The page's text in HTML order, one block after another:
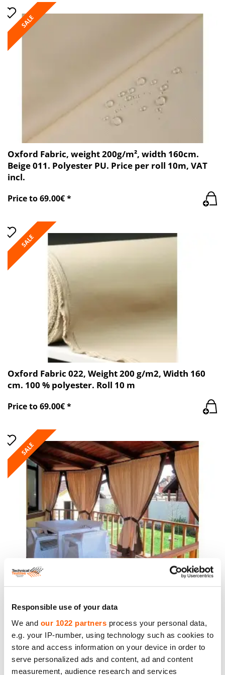
Responsible use of your data
We and our 1022 partners process your personal data,
e.g. your IP-number, using technology such as cookies to
store and access information on your device in order to
serve personalized ads and content, ad and content
measurement, audience research and services
SALE
Oxford Fabric, weight 200g/m², width 160cm.
Beige 011. Polyester PU. Price per roll 10m, VAT
incl.
Price to 69.00€ *
SALE
Oxford Fabric 022, Weight 200 g/m2, Width 160
cm. 100 % polyester. Roll 10 m
Price to 69.00€ *
SALE
Oxford Fabric, weight 200g/m², width 160cm,
VAT incl.
Price to 69.00€ *
SALE